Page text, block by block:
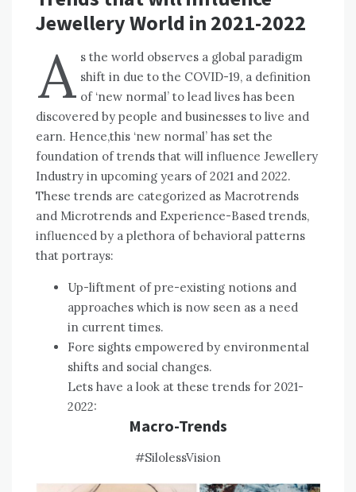
Jewellery World in 2021-2022
A s the world observes a global paradigm
shift in due to the COVID-19, a definition
of ‘new normal’ to lead lives has been
discovered by people and businesses to live and
earn. Hence,this ‘new normal’ has set the
foundation of trends that will influence Jewellery
Industry in upcoming years of 2021 and 2022.
These trends are categorized as Macrotrends
and Microtrends and Experience-Based trends,
influenced by a plethora of behavioral patterns
that portrays:
Up-liftment of pre-existing notions and
approaches which is now seen as a need
in current times.
Fore sights empowered by environmental
shifts and social changes.
Lets have a look at these trends for 2021-
2022:
Macro-Trends
#SilolessVision